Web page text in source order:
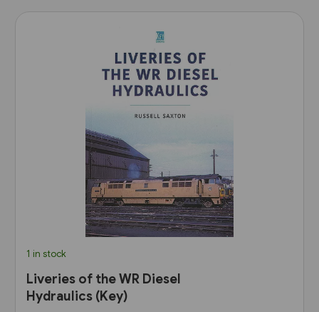
1 in stock
Liveries of the WR Diesel
Hydraulics (Key)